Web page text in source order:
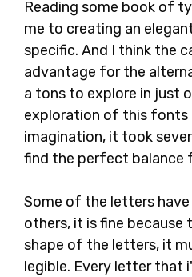
Reading some book of
me to creating an
specific. And I think the
advantage for the
a tons to explore in just
exploration of this fonts
imagination, it took
find the perfect balance
Some of the letters
others, it is fine
shape of the letters, it
legible. Every letter that